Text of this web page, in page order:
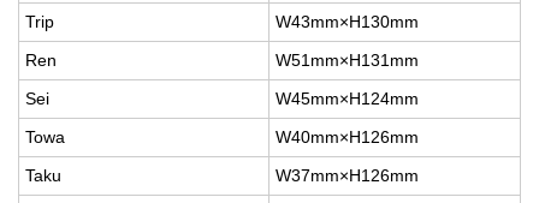
Trip
W43mm×H130mm
Ren
W51mm×H131mm
Sei
W45mm×H124mm
Towa
W40mm×H126mm
Taku
W37mm×H126mm